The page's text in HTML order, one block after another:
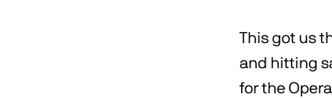
This got us
and hitting
for the